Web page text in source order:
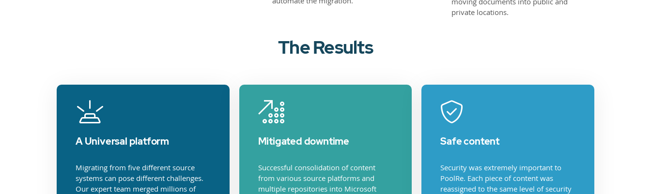
private locations.
The Results
A Universal platform
Migrating from five different source
systems can pose different challenges.
Our expert team merged millions of
Mitigated downtime
Successful consolidation of content
from various source platforms and
multiple repositories into Microsoft
Safe content
Security was extremely important to
PoolRe. Each piece of content was
reassigned to the same level of security